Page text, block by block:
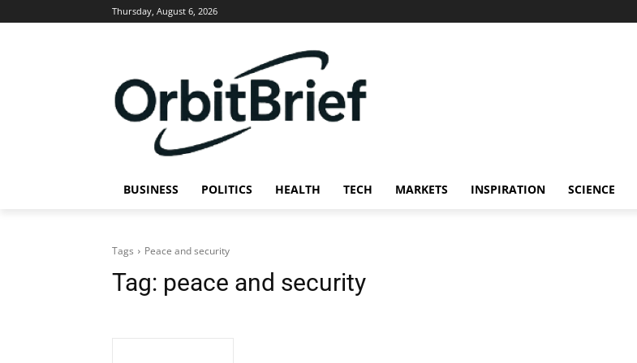
Thursday, August 6, 2026
BUSINESS POLITICS HEALTH TECH MARKETS INSPIRATION SCIENCE
Tags Peace and security
Tag: peace and security